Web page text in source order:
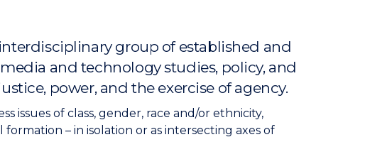
group of established and
and technology studies, policy, and
power, and the exercise of agency.
issues of class, gender, race and/or ethnicity,
– in isolation or as intersecting axes of